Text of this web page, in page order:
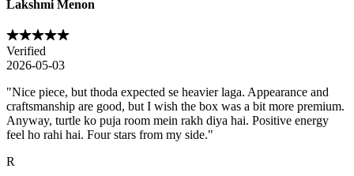
Lakshmi Menon
Verified
2026-05-03
"Nice piece, but thoda expected se heavier laga. Appearance and
craftsmanship are good, but I wish the box was a bit more premium.
Anyway, turtle ko puja room mein rakh diya hai. Positive energy
feel ho rahi hai. Four stars from my side."
R